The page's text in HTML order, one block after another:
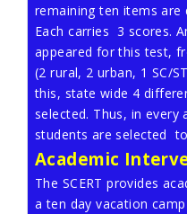
remaining ten items are
Each carries 3 scores.
appeared for this test,
(2 rural, 2 urban, 1 SC/
this, state wide 4
selected. Thus, in
students are selected
Academic
The SCERT provides
a ten day vacation